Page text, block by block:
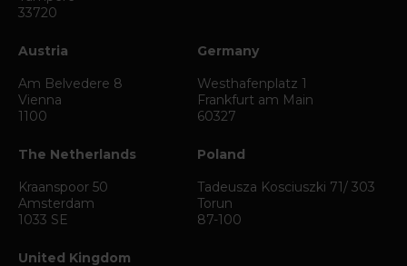
33720
Austria
Am Belvedere 8
Vienna
1100
Germany
Westhafenplatz 1
Frankfurt am Main
60327
The Netherlands
Kraanspoor 50
Amsterdam
1033 SE
Poland
Tadeusza Kosciuszki 71/ 303
Torun
87-100
United Kingdom